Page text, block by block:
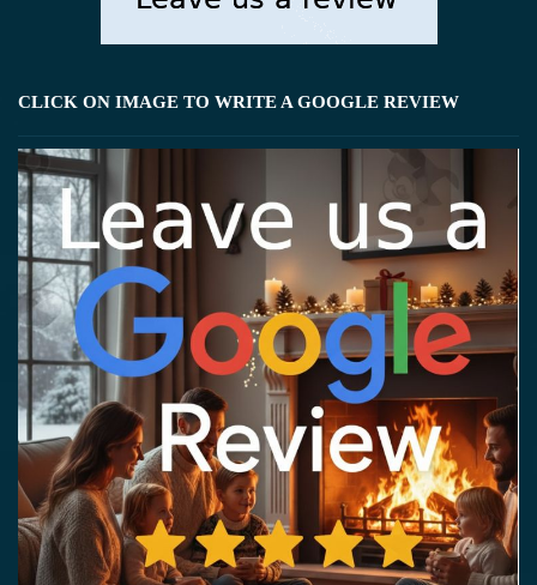
CLICK ON IMAGE TO WRITE A GOOGLE REVIEW